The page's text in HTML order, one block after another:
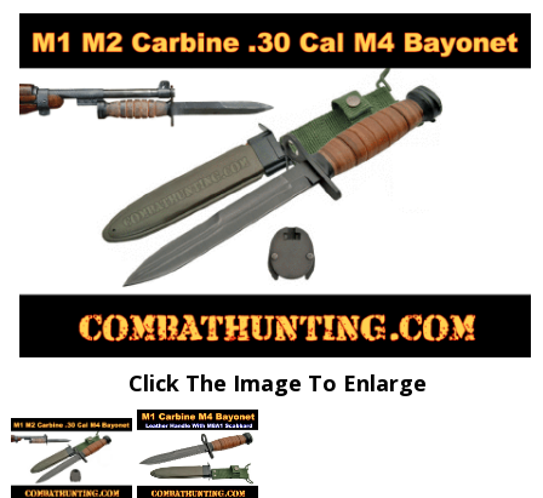
Click The Image To Enlarge